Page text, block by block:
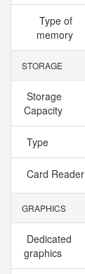
Type of
memory
STORAGE
Storage
Capacity
Type
Card Reader
GRAPHICS
Dedicated
graphics